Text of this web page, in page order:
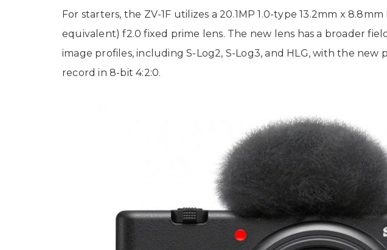
For starters, the ZV-1F utilizes a 20.1MP 1.0-type 13.2mm x
equivalent) f2.0 fixed prime lens. The new lens has a broader
image profiles, including S-Log2, S-Log3, and HLG, with the
record in 8-bit 4:2:0.